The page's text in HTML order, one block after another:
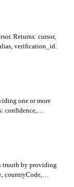
Returns: cursor,
verification_id.
one or more
confidence,
truuth by providing
countryCode,